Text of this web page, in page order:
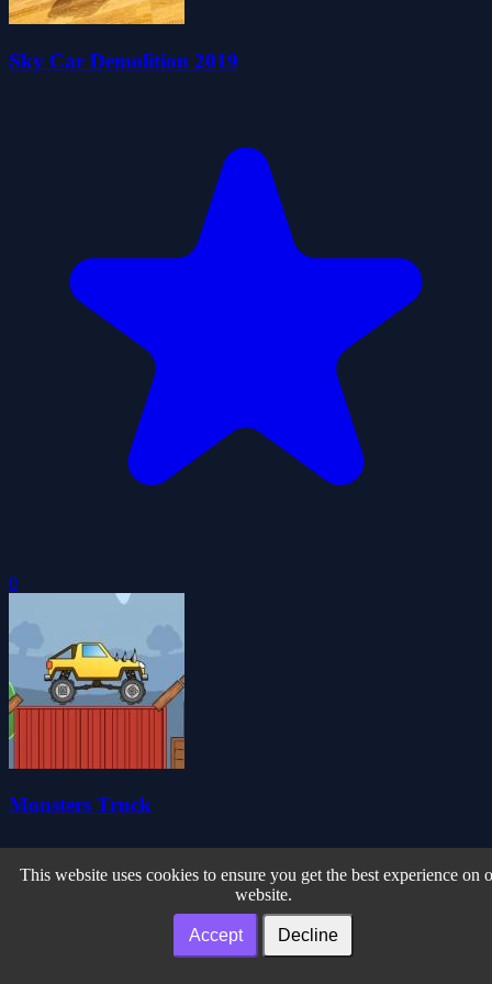
Sky Car Demolition 2019
0
Monsters Truck
This website uses cookies to ensure you get the best experience on
website.
Accept Decline